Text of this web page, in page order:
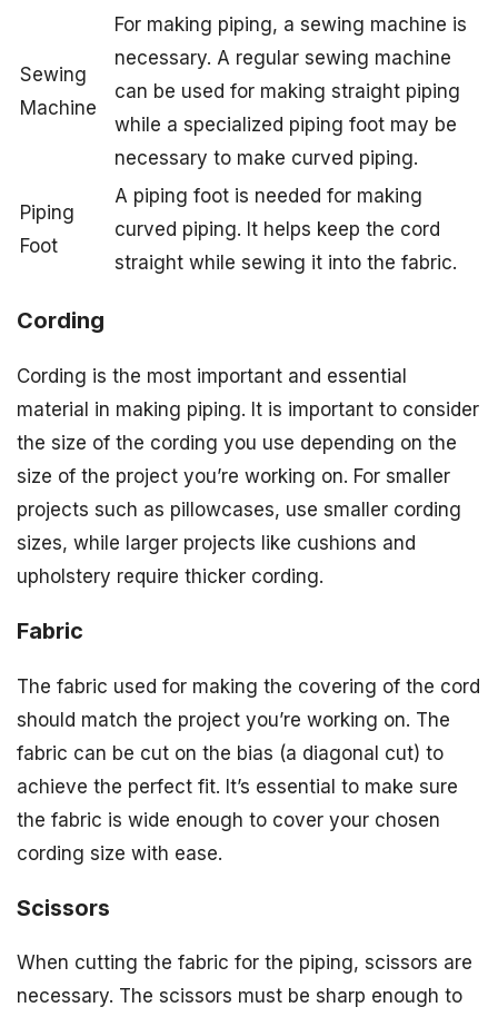
Sewing
Machine
For making piping, a sewing machine is
necessary. A regular sewing machine
can be used for making straight piping
while a specialized piping foot may be
necessary to make curved piping.
Piping
Foot
A piping foot is needed for making
curved piping. It helps keep the cord
straight while sewing it into the fabric.
Cording
Cording is the most important and essential
material in making piping. It is important to consider
the size of the cording you use depending on the
size of the project you’re working on. For smaller
projects such as pillowcases, use smaller cording
sizes, while larger projects like cushions and
upholstery require thicker cording.
Fabric
The fabric used for making the covering of the cord
should match the project you’re working on. The
fabric can be cut on the bias (a diagonal cut) to
achieve the perfect fit. It’s essential to make sure
the fabric is wide enough to cover your chosen
cording size with ease.
Scissors
When cutting the fabric for the piping, scissors are
necessary. The scissors must be sharp enough to